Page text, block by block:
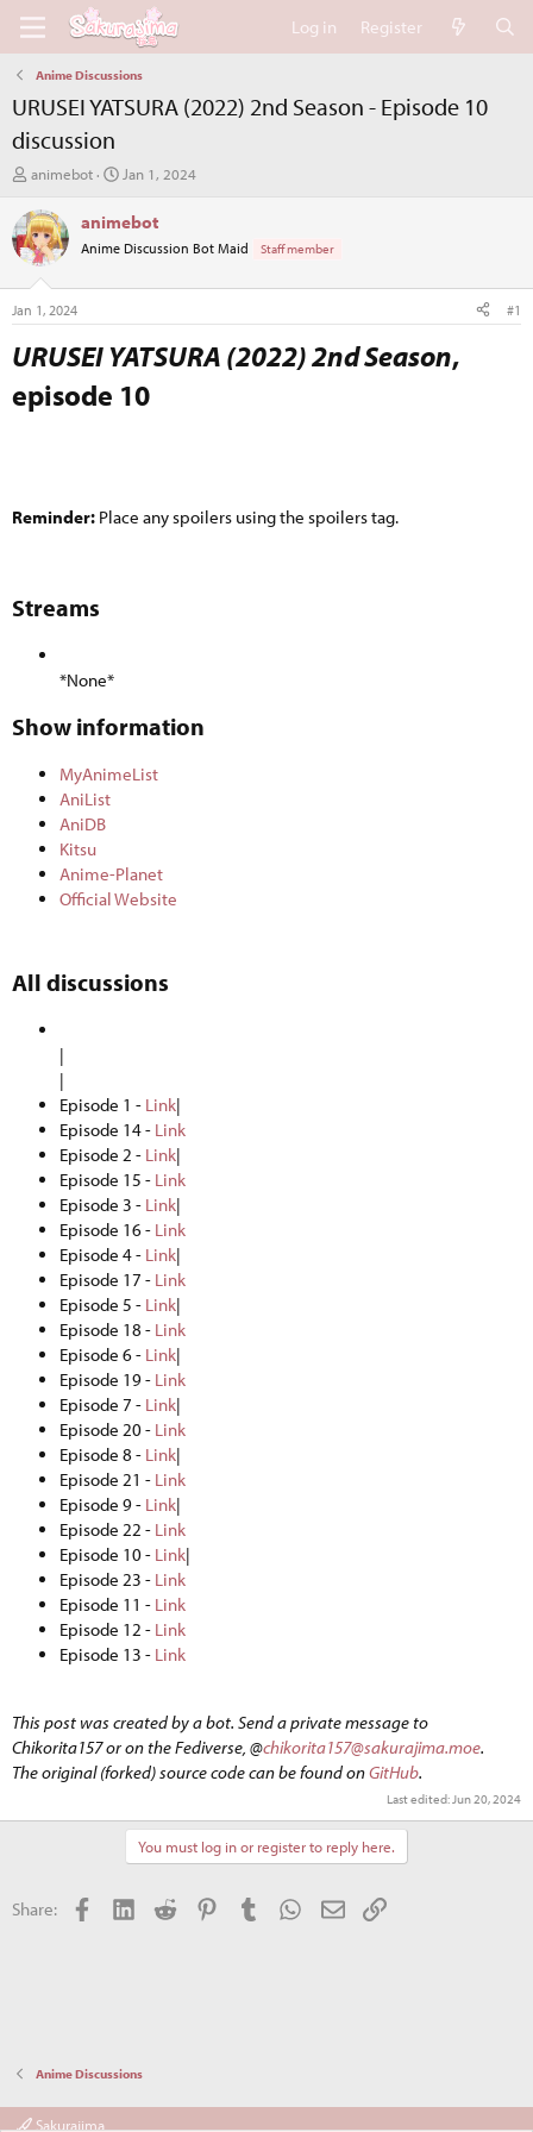
Log in Register
Anime Discussions
URUSEI YATSURA (2022) 2nd Season - Episode 10
discussion
T
r
e
a
d
t
a
r
e
animebot
S
t
t
e
Jan 1, 2024
animebot
Anime Discussion Bot Maid Staff member
Jan 1, 2024 #1
URUSEI YATSURA (2022) 2nd Season,
episode 10​
Reminder: Place any spoilers using the spoilers tag.
Streams​
*None*
Show information​
MyAnimeList
AniList
AniDB
Kitsu
Anime-Planet
Official Website
All discussions​
|
|
Episode 1 - Link|
Episode 14 - Link
Episode 2 - Link|
Episode 15 - Link
Episode 3 - Link|
Episode 16 - Link
Episode 4 - Link|
Episode 17 - Link
Episode 5 - Link|
Episode 18 - Link
Episode 6 - Link|
Episode 19 - Link
Episode 7 - Link|
Episode 20 - Link
Episode 8 - Link|
Episode 21 - Link
Episode 9 - Link|
Episode 22 - Link
Episode 10 - Link|
Episode 23 - Link
Episode 11 - Link
Episode 12 - Link
Episode 13 - Link
This post was created by a bot. Send a private message to
Chikorita157 or on the Fediverse, @chikorita157@sakurajima.moe.
The original (forked) source code can be found onGitHub.
Last edited:Jun 20, 2024
You must log in or register to reply here.
Share: FacebookLinkedInReddit PinterestTumblr WhatsApp
EmailLink
Anime Discussions
Sakurajima